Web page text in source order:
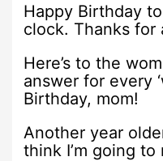
Happy Birthday
clock. Thanks for
Here’s to the
answer for every
Birthday, mom!
Another year
think I’m going